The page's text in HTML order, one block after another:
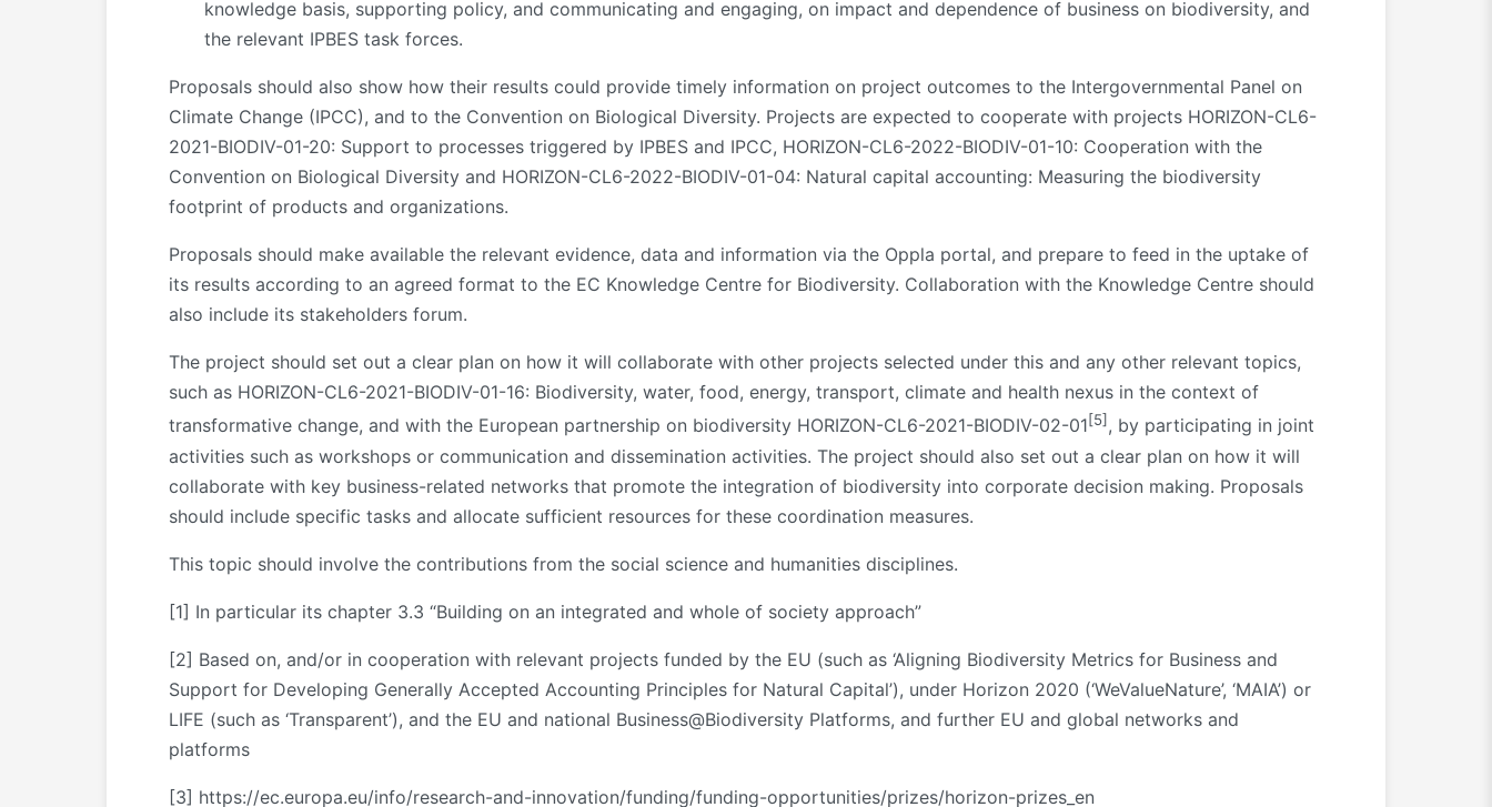
knowledge basis, supporting policy, and communicating and engaging, on impact and dependence of business on biodiversity, and
the relevant IPBES task forces.
Proposals should also show how their results could provide timely information on project outcomes to the Intergovernmental Panel on
Climate Change (IPCC), and to the Convention on Biological Diversity. Projects are expected to cooperate with projects HORIZON-CL6-
2021-BIODIV-01-20: Support to processes triggered by IPBES and IPCC, HORIZON-CL6-2022-BIODIV-01-10: Cooperation with the
Convention on Biological Diversity and HORIZON-CL6-2022-BIODIV-01-04: Natural capital accounting: Measuring the biodiversity
footprint of products and organizations.
Proposals should make available the relevant evidence, data and information via the Oppla portal, and prepare to feed in the uptake of
its results according to an agreed format to the EC Knowledge Centre for Biodiversity. Collaboration with the Knowledge Centre should
also include its stakeholders forum.
The project should set out a clear plan on how it will collaborate with other projects selected under this and any other relevant topics,
such as HORIZON-CL6-2021-BIODIV-01-16: Biodiversity, water, food, energy, transport, climate and health nexus in the context of
transformative change, and with the European partnership on biodiversity HORIZON-CL6-2021-BIODIV-02-01[5] , by participating in joint
activities such as workshops or communication and dissemination activities. The project should also set out a clear plan on how it will
collaborate with key business-related networks that promote the integration of biodiversity into corporate decision making. Proposals
should include specific tasks and allocate sufficient resources for these coordination measures.
This topic should involve the contributions from the social science and humanities disciplines.
[1] In particular its chapter 3.3 “Building on an integrated and whole of society approach”
[2] Based on, and/or in cooperation with relevant projects funded by the EU (such as ‘Aligning Biodiversity Metrics for Business and
Support for Developing Generally Accepted Accounting Principles for Natural Capital’), under Horizon 2020 (‘WeValueNature’, ‘MAIA’) or
LIFE (such as ‘Transparent’), and the EU and national Business@Biodiversity Platforms, and further EU and global networks and
platforms
[3] https://ec.europa.eu/info/research-and-innovation/funding/funding-opportunities/prizes/horizon-prizes_en